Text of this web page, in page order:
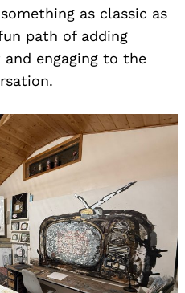
as classic as
path of adding
engaging to the